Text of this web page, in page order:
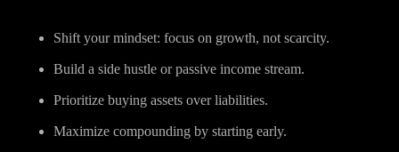
Shift your mindset: focus on growth, not scarcity.
Build a side hustle or passive income stream.
Prioritize buying assets over liabilities.
Maximize compounding by starting early.